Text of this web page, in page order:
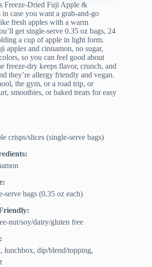
Freeze-Dried Fuji Apple &
case you want a grab-and-go
fresh apples with a warm
get single-serve 0.35 oz bags, 24
a cup of apple in light form.
apples and cinnamon, no sugar,
so you can feel good about
freeze-dry keeps flavor, crunch, and
they’re allergy friendly and vegan.
the gym, or a road trip, or
smoothies, or baked treats for easy
crisps/slices (single‑serve bags)
bags (0.35 oz each)
soy/dairy/gluten free
lunchbox, dip/blend/topping,